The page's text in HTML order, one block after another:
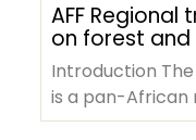
AFF Regional
on forest
climate
African
Introduction The African Forest Forum (AFF)
is a pan-
organization